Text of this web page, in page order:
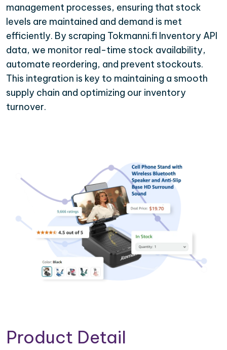
management processes, ensuring that stock
levels are maintained and demand is met
efficiently. By scraping Tokmanni.fi Inventory API
data, we monitor real-time stock availability,
automate reordering, and prevent stockouts.
This integration is key to maintaining a smooth
supply chain and optimizing our inventory
turnover.
Product Detail